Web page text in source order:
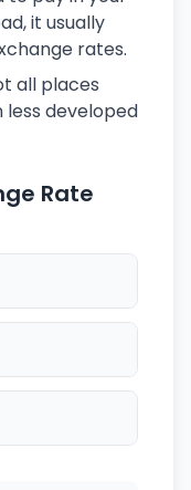
it usually
rates.
all places
developed
Rate